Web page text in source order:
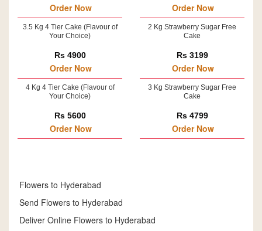
Order Now
3.5 Kg 4 Tier Cake (Flavour of
Your Choice)
Rs 4900
Order Now
4 Kg 4 Tier Cake (Flavour of
Your Choice)
Rs 5600
Order Now
Order Now
2 Kg Strawberry Sugar Free
Cake
Rs 3199
Order Now
3 Kg Strawberry Sugar Free
Cake
Rs 4799
Order Now
Flowers to Hyderabad
Send Flowers to Hyderabad
Deliver Online Flowers to Hyderabad